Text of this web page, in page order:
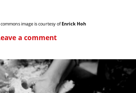
image is courtesy ofEnrick Hoh
a comment